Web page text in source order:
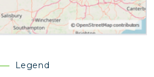
Legend